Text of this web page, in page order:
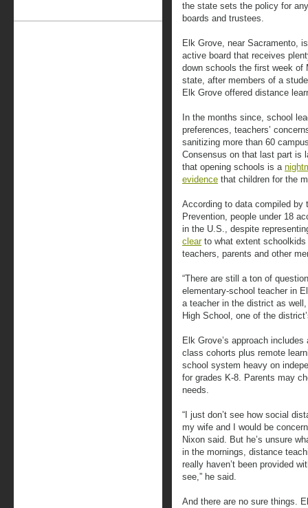
the state sets the policy for
boards and trustees.
Elk Grove, near Sacramento,
active board that receives
down schools the first week of
state, after members of a
Elk Grove offered distance
In the months since, school
preferences, teachers’
sanitizing more than 60
Consensus on that last part is
that opening schools is a
evidence that children for the
According to data compiled by
Prevention, people under 18
in the U.S., despite
clearto what extent
teachers, parents and other
“There are still a ton of
elementary-school teacher in
a teacher in the district as
High School, one of the
Elk Grove’s approach
class cohorts plus remote
school system heavy on
for grades K-8. Parents may
needs.
“I just don’t see how social
my wife and I would be
Nixon said. But he’s unsure
in the mornings, distance
really haven’t been provided
see,” he said.
And there are no sure things.